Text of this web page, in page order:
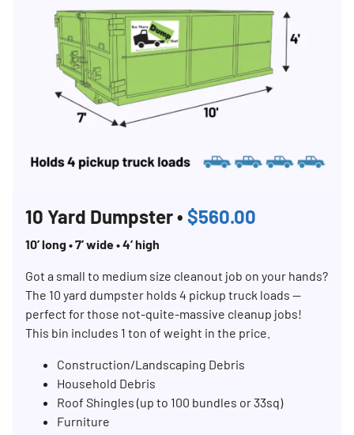
10 Yard Dumpster • $560.00
10’ long • 7’ wide • 4’ high
Got a small to medium size cleanout job on your hands?
The 10 yard dumpster holds 4 pickup truck loads —
perfect for those not-quite-massive cleanup jobs!
This bin includes 1 ton of weight in the price.
Construction/Landscaping Debris
Household Debris
Roof Shingles (up to 100 bundles or 33sq)
Furniture
SEARCH